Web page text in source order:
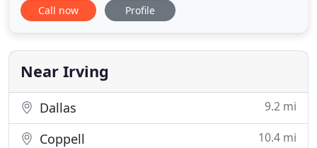
expertise, guidance and skills necessary to obtain
for you-- not a lender. Mortgage planning is
fiduciary based mortgage
Call now Profile
Near Irving
Dallas 9.2 mi
Coppell 10.4 mi